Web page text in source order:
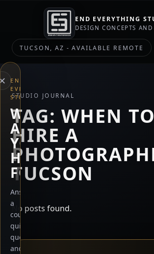
END EVERYTHING
DESIGN CONCEPTS AND
TUCSON, AZ - AVAILABLE REMOTE
STUDIO JOURNAL
TAG:WHEN TO
HIRE A
TUCSON
No posts found.
END
EVERYTHING
STUDIOS
WHAT
ARE
YOU
HERE
FOR?
Answer
a
couple
quick
questions
and